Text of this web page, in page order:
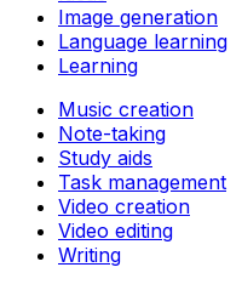
Image generation
Language learning
Learning
Music creation
Note-taking
Study aids
Task management
Video creation
Video editing
Writing